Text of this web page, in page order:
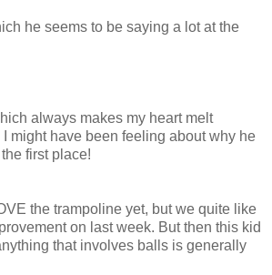
he seems to be saying a lot at the
always makes my heart melt
might have been feeling about why he
first place!
the trampoline yet, but we quite like
on last week. But then this kid
that involves balls is generally